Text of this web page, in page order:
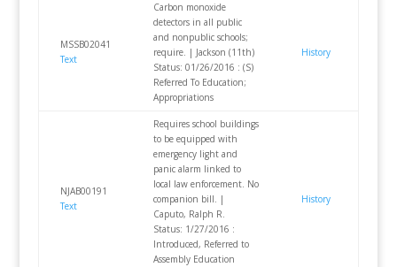
MSSB02041
Text
Carbon monoxide
detectors in all public
and nonpublic schools;
require. | Jackson (11th)
Status: 01/26/2016 : (S)
Referred To Education;
Appropriations
History
NJAB00191
Text
Requires school buildings
to be equipped with
emergency light and
panic alarm linked to
local law enforcement. No
companion bill. |
Caputo, Ralph R.
Status: 1/27/2016 :
Introduced, Referred to
Assembly Education
History